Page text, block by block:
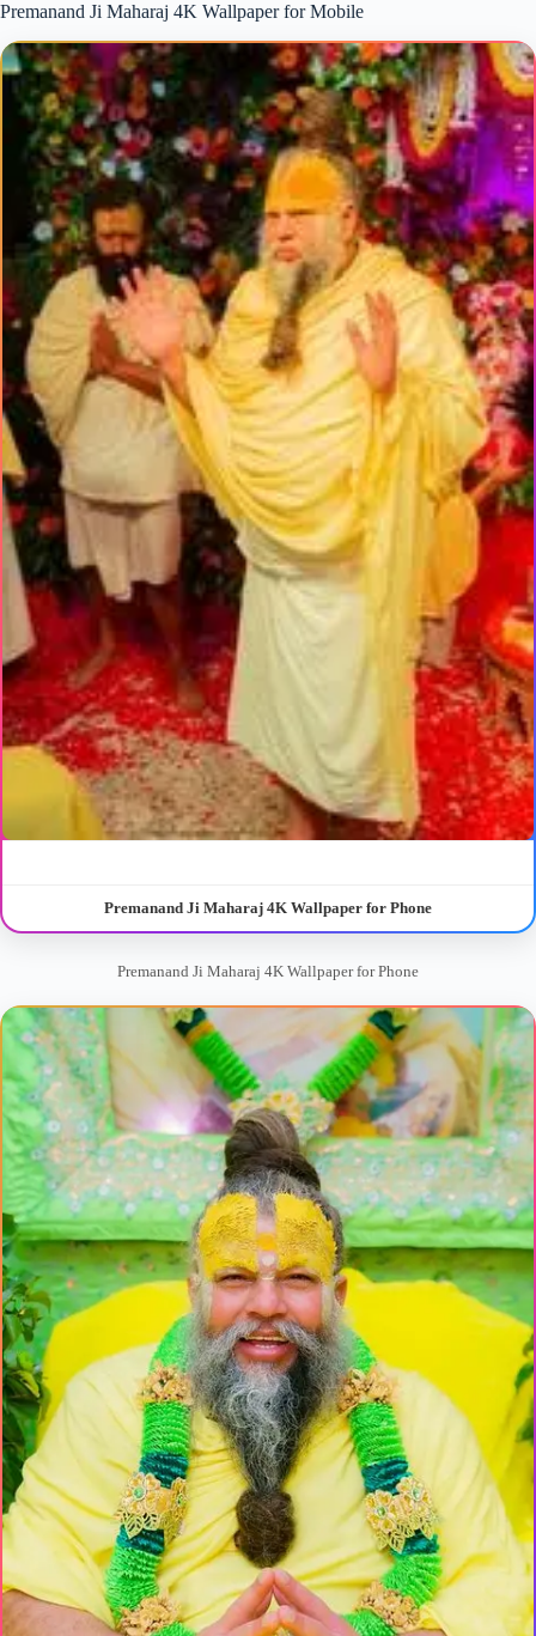
Premanand Ji Maharaj 4K Wallpaper for Mobile
Premanand Ji Maharaj 4K Wallpaper for Phone
Premanand Ji Maharaj 4K Wallpaper for Phone